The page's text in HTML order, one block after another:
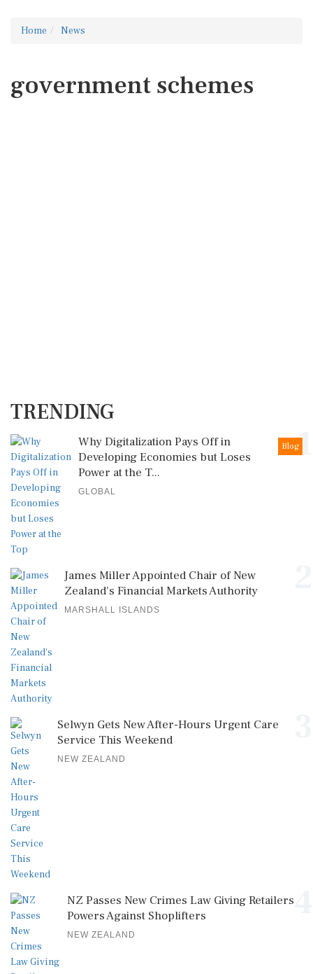
Home News
government schemes
TRENDING
1
Blog
Why Digitalization Pays Off in
Developing Economies but Loses
Power at the T...
GLOBAL
James Miller Appointed Chair of New
Zealand's Financial Markets Authority
MARSHALL ISLANDS
Selwyn Gets New After-Hours Urgent Care
Service This Weekend
NEW ZEALAND
NZ Passes New Crimes Law Giving Retailers
Powers Against Shoplifters
NEW ZEALAND